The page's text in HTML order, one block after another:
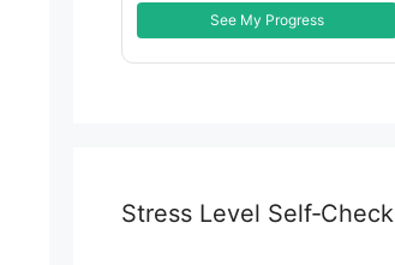
See My Progress
Stress Level Self‑Check